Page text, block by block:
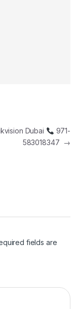
Dubai
971-
583018347 →
fields are